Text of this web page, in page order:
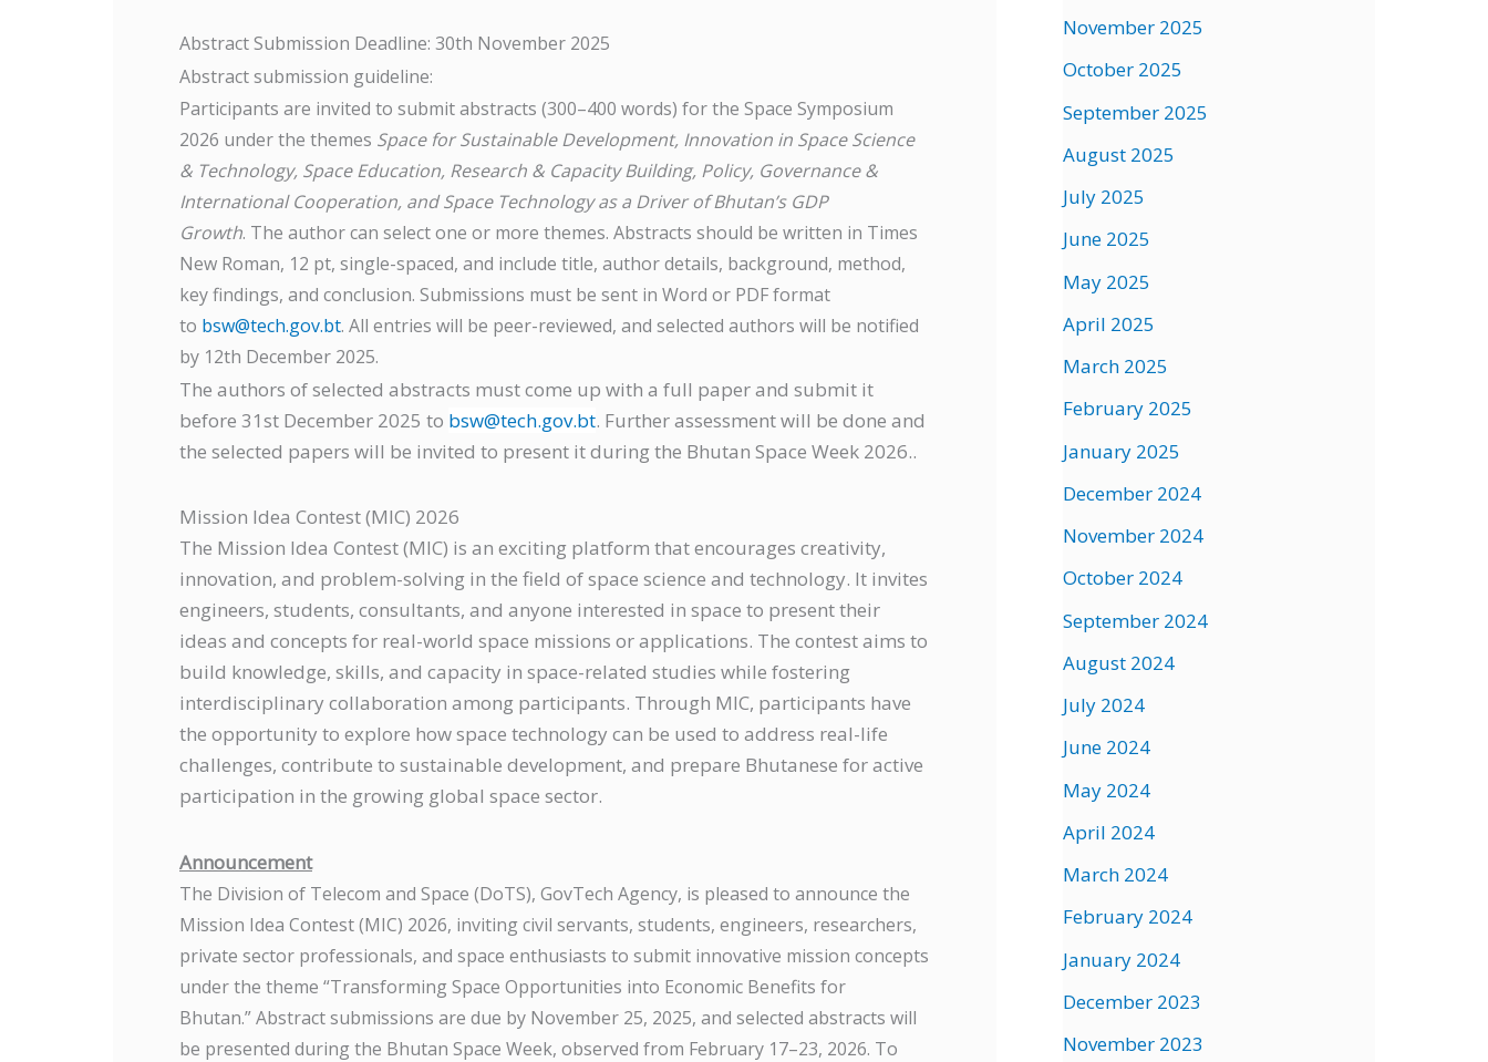
Abstract Submission Deadline: 30th November 2025
Abstract submission guideline:
Participants are invited to submit abstracts (300–400 words) for the Space Symposium
2026 under the themes Space for Sustainable Development, Innovation in Space Science
& Technology, Space Education, Research & Capacity Building, Policy, Governance &
International Cooperation, and Space Technology as a Driver of Bhutan’s GDP
Growth. The author can select one or more themes. Abstracts should be written in Times
New Roman, 12 pt, single-spaced, and include title, author details, background, method,
key findings, and conclusion. Submissions must be sent in Word or PDF format
to bsw@tech.gov.bt. All entries will be peer-reviewed, and selected authors will be notified
by 12th December 2025.
The authors of selected abstracts must come up with a full paper and submit it
before 31st December 2025 to bsw@tech.gov.bt. Further assessment will be done and
the selected papers will be invited to present it during the Bhutan Space Week 2026..
Mission Idea Contest (MIC) 2026
The Mission Idea Contest (MIC) is an exciting platform that encourages creativity,
innovation, and problem-solving in the field of space science and technology. It invites
engineers, students, consultants, and anyone interested in space to present their
ideas and concepts for real-world space missions or applications. The contest aims to
build knowledge, skills, and capacity in space-related studies while fostering
interdisciplinary collaboration among participants. Through MIC, participants have
the opportunity to explore how space technology can be used to address real-life
challenges, contribute to sustainable development, and prepare Bhutanese for active
participation in the growing global space sector.
Announcement
The Division of Telecom and Space (DoTS), GovTech Agency, is pleased to announce the
Mission Idea Contest (MIC) 2026, inviting civil servants, students, engineers, researchers,
private sector professionals, and space enthusiasts to submit innovative mission concepts
under the theme “Transforming Space Opportunities into Economic Benefits for
Bhutan.” Abstract submissions are due by November 25, 2025, and selected abstracts will
be presented during the Bhutan Space Week, observed from February 17–23, 2026. To
November 2025
October 2025
September 2025
August 2025
July 2025
June 2025
May 2025
April 2025
March 2025
February 2025
January 2025
December 2024
November 2024
October 2024
September 2024
August 2024
July 2024
June 2024
May 2024
April 2024
March 2024
February 2024
January 2024
December 2023
November 2023